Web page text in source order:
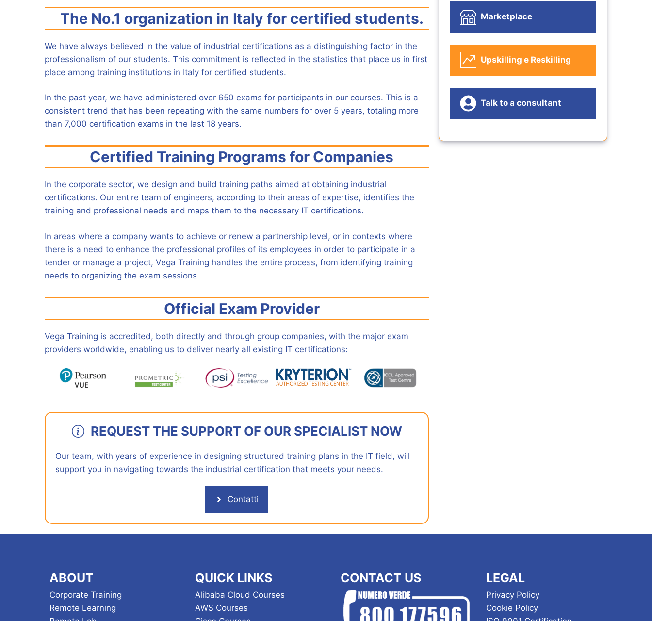
The No.1 organization in Italy for certified students.
We have always believed in the value of industrial certifications as a distinguishing factor in the
professionalism of our students. This commitment is reflected in the statistics that place us in first
place among training institutions in Italy for certified students.
In the past year, we have administered over 650 exams for participants in our courses. This is a
consistent trend that has been repeating with the same numbers for over 5 years, totaling more
than 7,000 certification exams in the last 18 years.
Certified Training Programs for Companies
In the corporate sector, we design and build training paths aimed at obtaining industrial
certifications. Our entire team of engineers, according to their areas of expertise, identifies the
training and professional needs and maps them to the necessary IT certifications.
In areas where a company wants to achieve or renew a partnership level, or in contexts where
there is a need to enhance the professional profiles of its employees in order to participate in a
tender or manage a project, Vega Training handles the entire process, from identifying training
needs to organizing the exam sessions.
Official Exam Provider
Vega Training is accredited, both directly and through group companies, with the major exam
providers worldwide, enabling us to deliver nearly all existing IT certifications:
REQUEST THE SUPPORT OF OUR SPECIALIST NOW
Our team, with years of experience in designing structured training plans in the IT field, will
support you in navigating towards the industrial certification that meets your needs.
Contatti
Marketplace
Upskilling e Reskilling
Talk to a consultant
ABOUT
Corporate Training
Remote Learning
QUICK LINKS
Alibaba Cloud Courses
AWS Courses
CONTACT US LEGAL
Privacy Policy
Cookie Policy